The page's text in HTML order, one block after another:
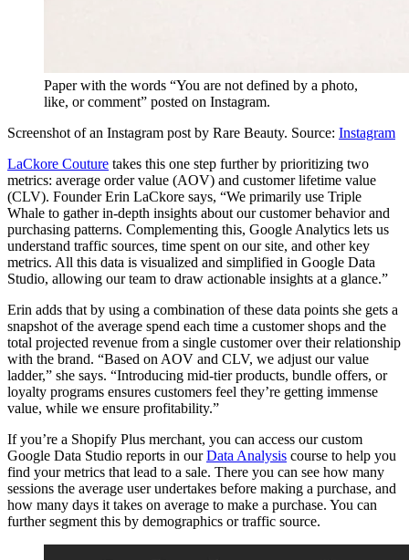
Paper with the words “You are not defined by a photo,
like, or comment” posted on Instagram.
Screenshot of an Instagram post by Rare Beauty. Source: Instagram
LaCkore Couture takes this one step further by prioritizing two
metrics: average order value (AOV) and customer lifetime value
(CLV). Founder Erin LaCkore says, “We primarily use Triple
Whale to gather in-depth insights about our customer behavior and
purchasing patterns. Complementing this, Google Analytics lets us
understand traffic sources, time spent on our site, and other key
metrics. All this data is visualized and simplified in Google Data
Studio, allowing our team to draw actionable insights at a glance.”
Erin adds that by using a combination of these data points she gets a
snapshot of the average spend each time a customer shops and the
total projected revenue from a single customer over their relationship
with the brand. “Based on AOV and CLV, we adjust our value
ladder,” she says. “Introducing mid-tier products, bundle offers, or
loyalty programs ensures customers feel they’re getting immense
value, while we ensure profitability.”
If you’re a Shopify Plus merchant, you can access our custom
Google Data Studio reports in ourData Analysis course to help you
find your metrics that lead to a sale. There you can see how many
sessions the average user undertakes before making a purchase, and
how many days it takes on average to make a purchase. You can
further segment this by demographics or traffic source.